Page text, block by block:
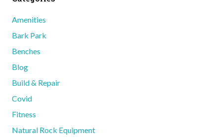
Amenities
Bark Park
Benches
Blog
Build & Repair
Covid
Fitness
Natural Rock Equipment